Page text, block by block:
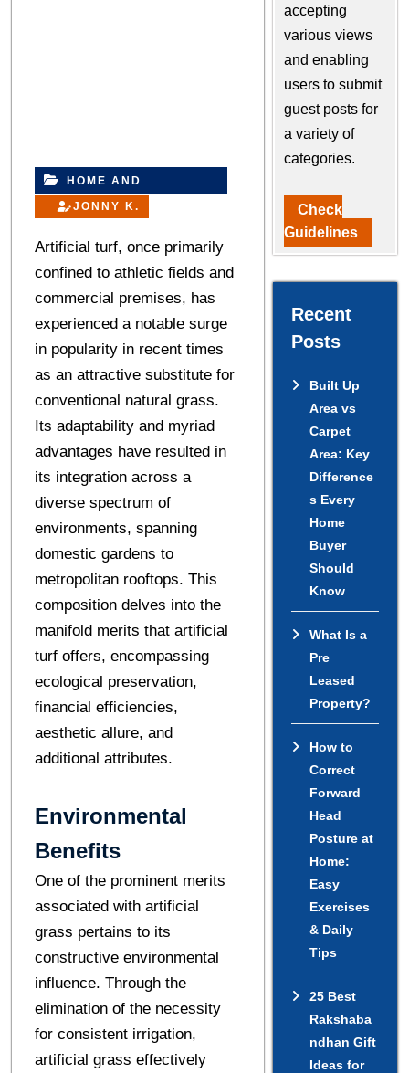
HOME AND
IMPROVEMENT
JONNY K.
Artificial turf, once primarily
confined to athletic fields and
commercial premises, has
experienced a notable surge
in popularity in recent times
as an attractive substitute for
conventional natural grass.
Its adaptability and myriad
advantages have resulted in
its integration across a
diverse spectrum of
environments, spanning
domestic gardens to
metropolitan rooftops. This
composition delves into the
manifold merits that artificial
turf offers, encompassing
ecological preservation,
financial efficiencies,
aesthetic allure, and
additional attributes.
Environmental
Benefits
One of the prominent merits
associated with artificial
grass pertains to its
constructive environmental
influence. Through the
elimination of the necessity
for consistent irrigation,
artificial grass effectively
accepting
various views
and enabling
users to submit
guest posts for
a variety of
categories.
Check
Guidelines
Recent
Posts
Built Up
Area vs
Carpet
Area: Key
Difference
s Every
Home
Buyer
Should
Know
What Is a
Pre
Leased
Property?
How to
Correct
Forward
Head
Posture at
Home:
Easy
Exercises
& Daily
Tips
25 Best
Rakshaba
ndhan Gift
Ideas for